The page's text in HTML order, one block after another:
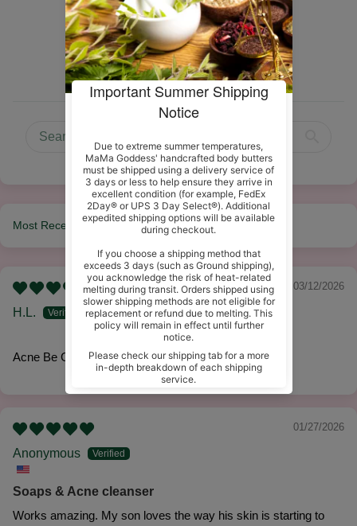
0
0
0
0
Sort by
03/12/2026
H.L.
Acne Be Gone 'No Rinse' Face Cleanse
01/27/2026
Anonymous
Soaps & Acne cleanser
Works amazing. My son loves the way his skin is starting to